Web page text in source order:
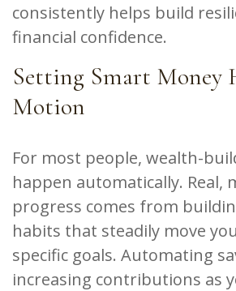
consistently helps build
financial confidence.
Setting Smart Money
Motion
For most people, wealth-
happen automatically. Real,
progress comes from
habits that steadily move
specific goals. Automating
increasing contributions as